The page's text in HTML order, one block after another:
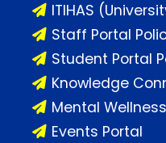
ITIHAS
Staff Portal
Student Portal
Knowledge
Mental
Events Portal